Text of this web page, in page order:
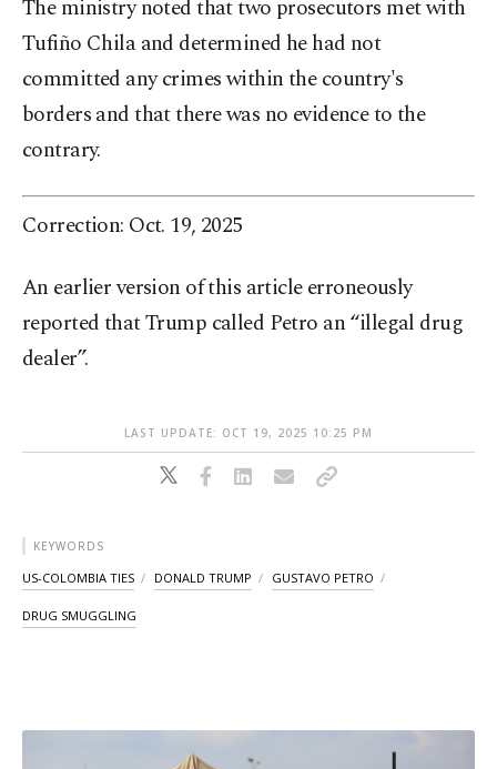
The ministry noted that two prosecutors met with
Tufiño Chila and determined he had not
committed any crimes within the country's
borders and that there was no evidence to the
contrary.
Correction: Oct. 19, 2025
An earlier version of this article erroneously
reported that Trump called Petro an “illegal drug
dealer”.
LAST UPDATE: OCT 19, 2025 10:25 PM
KEYWORDS
US-COLOMBIA TIES DONALD TRUMP GUSTAVO PETRO
DRUG SMUGGLING